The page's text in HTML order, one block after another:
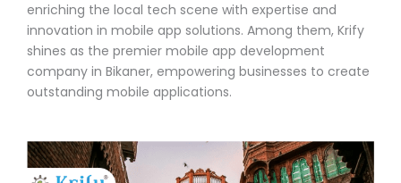
enriching the local tech scene with expertise and
innovation in mobile app solutions. Among them, Krify
shines as the premier mobile app development
company in Bikaner, empowering businesses to create
outstanding mobile applications.